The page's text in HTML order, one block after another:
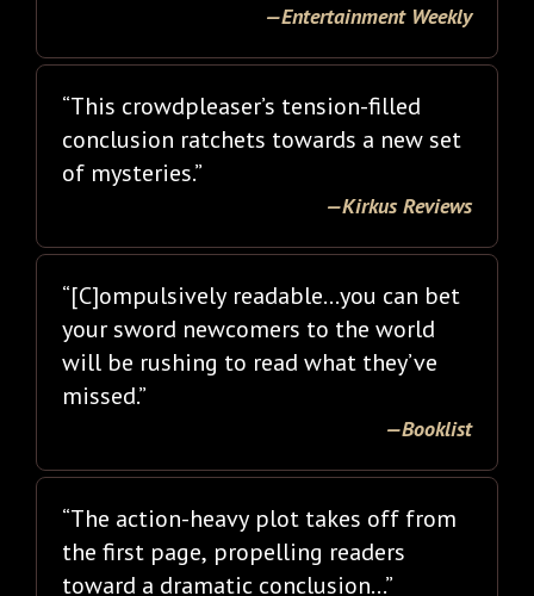
—Entertainment Weekly
“This crowdpleaser’s tension-filled
conclusion ratchets towards a new set
of mysteries.”
—Kirkus Reviews
“[C]ompulsively readable…you can bet
your sword newcomers to the world
will be rushing to read what they’ve
missed.”
—Booklist
“The action-heavy plot takes off from
the first page, propelling readers
toward a dramatic conclusion…”